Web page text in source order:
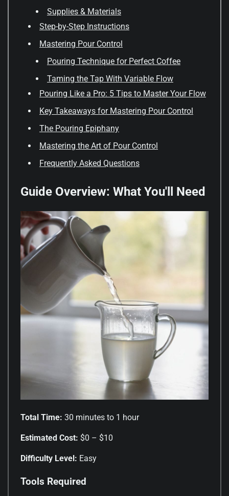
Supplies & Materials
Step-by-Step Instructions
Mastering Pour Control
Pouring Technique for Perfect Coffee
Taming the Tap With Variable Flow
Pouring Like a Pro: 5 Tips to Master Your Flow
Key Takeaways for Mastering Pour Control
The Pouring Epiphany
Mastering the Art of Pour Control
Frequently Asked Questions
Guide Overview: What You'll Need
Total Time: 30 minutes to 1 hour
Estimated Cost: $0 – $10
Difficulty Level: Easy
Tools Required